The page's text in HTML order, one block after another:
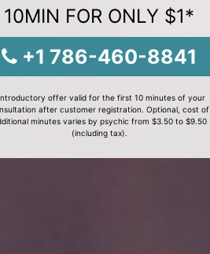
10MIN FOR ONLY $1*
+1 786-460-8841
offer valid for the first 10 minutes of your
after customer registration. Optional, cost of
minutes varies by psychic from $3.50 to $9.50
(including tax).